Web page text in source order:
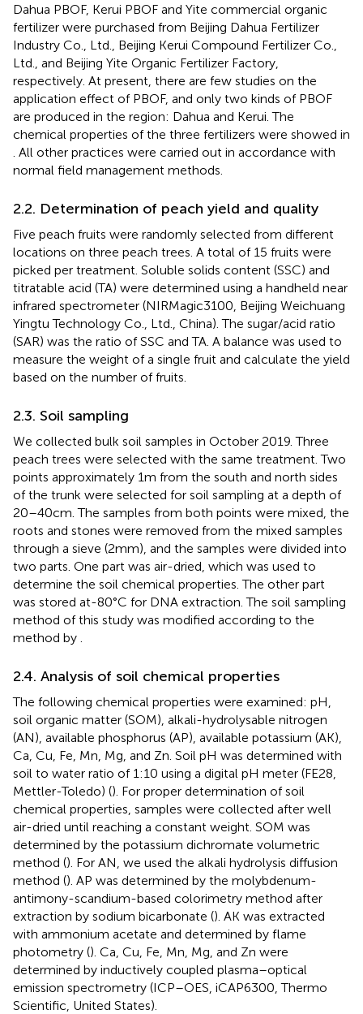
Dahua PBOF, Kerui PBOF and Yite commercial organic
fertilizer were purchased from Beijing Dahua Fertilizer
Industry Co., Ltd., Beijing Kerui Compound Fertilizer Co.,
Ltd., and Beijing Yite Organic Fertilizer Factory,
respectively. At present, there are few studies on the
application effect of PBOF, and only two kinds of PBOF
are produced in the region: Dahua and Kerui. The
chemical properties of the three fertilizers were showed in
. All other practices were carried out in accordance with
normal field management methods.
2.2. Determination of peach yield and quality
Five peach fruits were randomly selected from different
locations on three peach trees. A total of 15 fruits were
picked per treatment. Soluble solids content (SSC) and
titratable acid (TA) were determined using a handheld near
infrared spectrometer (NIRMagic3100, Beijing Weichuang
Yingtu Technology Co., Ltd., China). The sugar/acid ratio
(SAR) was the ratio of SSC and TA. A balance was used to
measure the weight of a single fruit and calculate the yield
based on the number of fruits.
2.3. Soil sampling
We collected bulk soil samples in October 2019. Three
peach trees were selected with the same treatment. Two
points approximately 1 m from the south and north sides
of the trunk were selected for soil sampling at a depth of
20–40 cm. The samples from both points were mixed, the
roots and stones were removed from the mixed samples
through a sieve (2 mm), and the samples were divided into
two parts. One part was air-dried, which was used to
determine the soil chemical properties. The other part
was stored at-80°C for DNA extraction. The soil sampling
method of this study was modified according to the
method by
2.4. Analysis of soil chemical properties
The following chemical properties were examined: pH,
soil organic matter (SOM), alkali-hydrolysable nitrogen
(AN), available phosphorus (AP), available potassium (AK),
Ca, Cu, Fe, Mn, Mg, and Zn. Soil pH was determined with
soil to water ratio of 1:10 using a digital pH meter (FE28,
Mettler-Toledo) (). For proper determination of soil
chemical properties, samples were collected after well
air-dried until reaching a constant weight. SOM was
determined by the potassium dichromate volumetric
method (). For AN, we used the alkali hydrolysis diffusion
method (). AP was determined by the molybdenum-
antimony-scandium-based colorimetry method after
extraction by sodium bicarbonate (). AK was extracted
with ammonium acetate and determined by flame
photometry (). Ca, Cu, Fe, Mn, Mg, and Zn were
determined by inductively coupled plasma–optical
emission spectrometry (ICP–OES, iCAP6300, Thermo
Scientific, United States).